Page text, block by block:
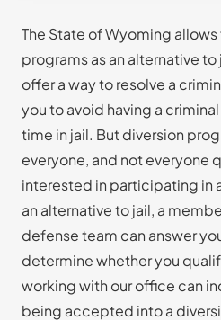
The State of Wyoming
programs as an alternative
offer a way to resolve a
you to avoid having a
time in jail. But diversion
everyone, and not everyone
interested in participating in
an alternative to jail, a
defense team can answer
determine whether you
working with our office can
being accepted into a